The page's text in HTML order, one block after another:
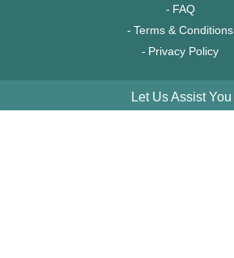
FAQ
Terms & Conditions
Privacy Policy
Let Us Assist You